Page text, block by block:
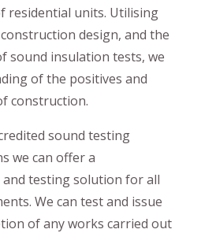
residential units. Utilising
design, and the
sound insulation tests, we
of the positives and
construction.
sound testing
we can offer a
testing solution for all
We can test and issue
of any works carried out